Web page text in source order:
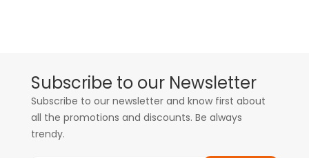
Subscribe to our Newsletter
Subscribe to our newsletter and know first about
all the promotions and discounts. Be always
trendy.